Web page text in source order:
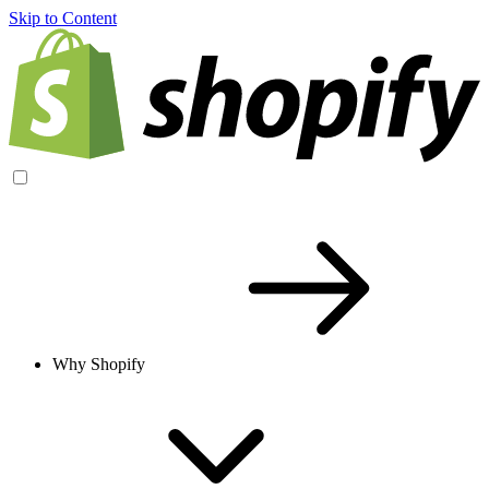
Skip to Content
Why Shopify